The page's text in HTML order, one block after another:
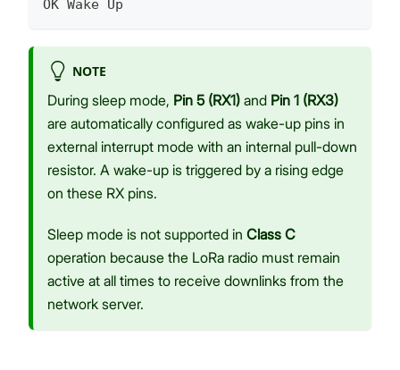
OK Wake Up
NOTE
During sleep mode, Pin 5 (RX1) and Pin 1 (RX3)
are automatically configured as wake-up pins in
external interrupt mode with an internal pull-down
resistor. A wake-up is triggered by a rising edge
on these RX pins.
Sleep mode is not supported in Class C
operation because the LoRa radio must remain
active at all times to receive downlinks from the
network server.